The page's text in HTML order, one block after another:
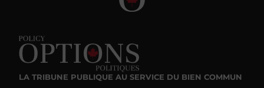
LA TRIBUNE PUBLIQUE AU SERVICE DU BIEN COMMUN